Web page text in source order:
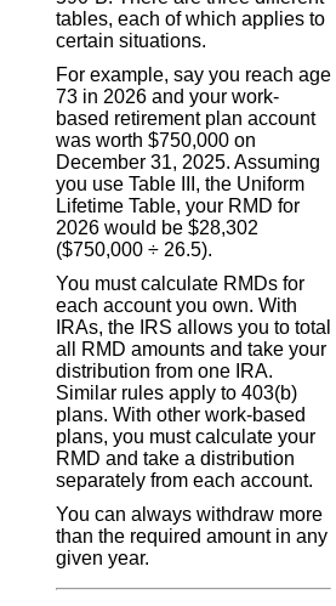
tables, each of which applies to
certain situations.
For example, say you reach age
73 in 2026 and your work-
based retirement plan account
was worth $750,000 on
December 31, 2025. Assuming
you use Table III, the Uniform
Lifetime Table, your RMD for
2026 would be $28,302
($750,000 ÷ 26.5).
You must calculate RMDs for
each account you own. With
IRAs, the IRS allows you to total
all RMD amounts and take your
distribution from one IRA.
Similar rules apply to 403(b)
plans. With other work-based
plans, you must calculate your
RMD and take a distribution
separately from each account.
You can always withdraw more
than the required amount in any
given year.